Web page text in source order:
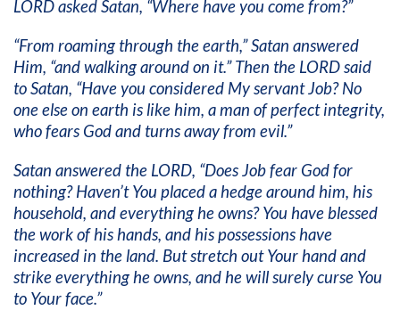
LORD asked Satan, “Where have you come from?”
“From roaming through the earth,” Satan answered
Him, “and walking around on it.” Then the LORD said
to Satan, “Have you considered My servant Job? No
one else on earth is like him, a man of perfect integrity,
who fears God and turns away from evil.”
Satan answered the LORD, “Does Job fear God for
nothing? Haven’t You placed a hedge around him, his
household, and everything he owns? You have blessed
the work of his hands, and his possessions have
increased in the land. But stretch out Your hand and
strike everything he owns, and he will surely curse You
to Your face.”